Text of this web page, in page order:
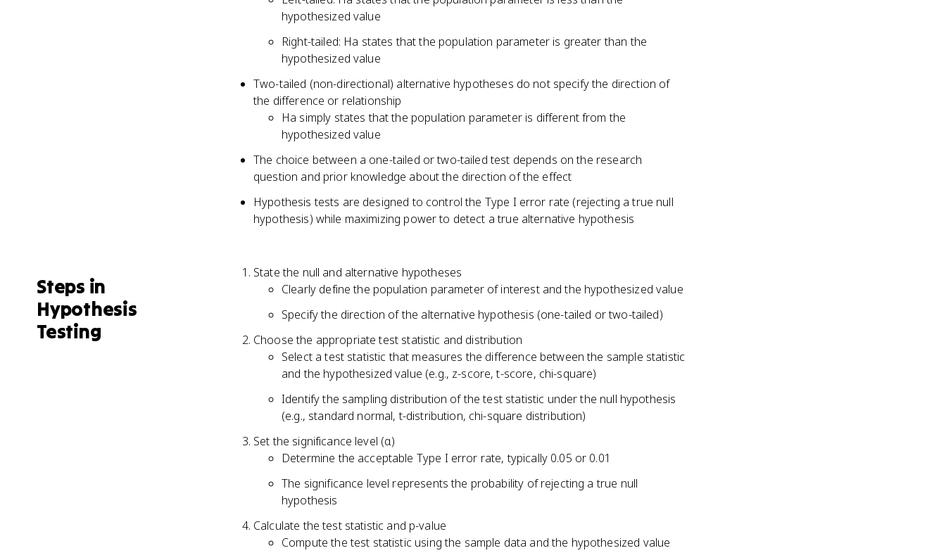
hypothesized value
Right-tailed: Ha states that the population parameter is greater than the
hypothesized value
Two-tailed (non-directional) alternative hypotheses do not specify the direction of
the difference or relationship
Ha simply states that the population parameter is different from the
hypothesized value
The choice between a one-tailed or two-tailed test depends on the research
question and prior knowledge about the direction of the effect
Hypothesis tests are designed to control the Type I error rate (rejecting a true null
hypothesis) while maximizing power to detect a true alternative hypothesis
Steps in
Hypothesis
Testing
State the null and alternative hypotheses
Clearly define the population parameter of interest and the hypothesized value
Specify the direction of the alternative hypothesis (one-tailed or two-tailed)
Choose the appropriate test statistic and distribution
Select a test statistic that measures the difference between the sample statistic
and the hypothesized value (e.g., z-score, t-score, chi-square)
Identify the sampling distribution of the test statistic under the null hypothesis
(e.g., standard normal, t-distribution, chi-square distribution)
Set the significance level (α)
Determine the acceptable Type I error rate, typically 0.05 or 0.01
The significance level represents the probability of rejecting a true null
hypothesis
Calculate the test statistic and p-value
Compute the test statistic using the sample data and the hypothesized value